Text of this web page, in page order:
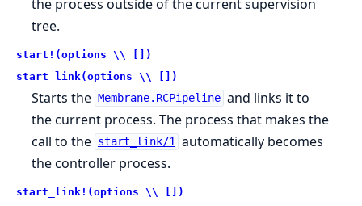
the process outside of the current supervision
tree.
start!(options \\ [])
start_link(options \\ [])
Starts the Membrane.RCPipeline and links it to
the current process. The process that makes the
call to the start_link/1 automatically becomes
the controller process.
start_link!(options \\ [])